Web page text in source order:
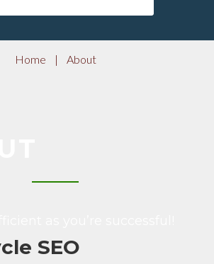
Home | About
SEO